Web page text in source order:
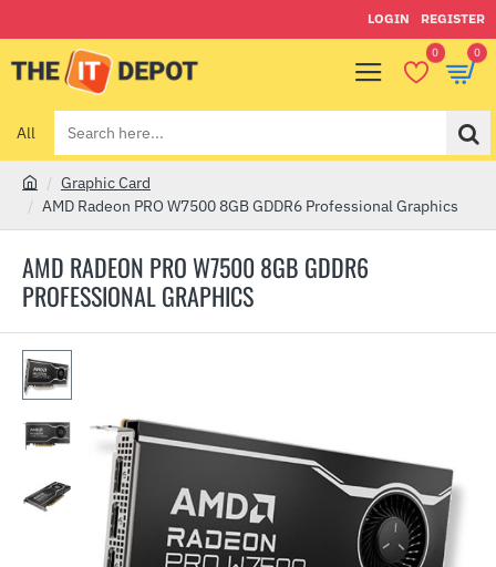
LOGIN REGISTER
0 0
All
Search
here...
AMD RADEON PRO W7500 8GB GDDR6
PROFESSIONAL GRAPHICS
e
Graphic Card
AMD Radeon PRO W7500 8GB GDDR6 Professional Graphics